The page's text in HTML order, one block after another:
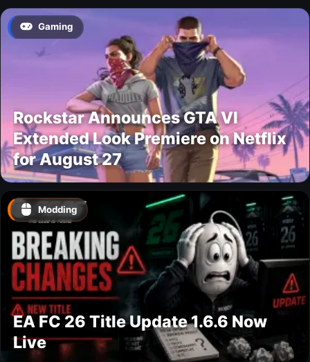
Gaming
Rockstar Announces GTA VI
Extended Look Premiere on Netflix
for August 27
Modding
EA FC 26 Title Update 1.6.6 Now
Live